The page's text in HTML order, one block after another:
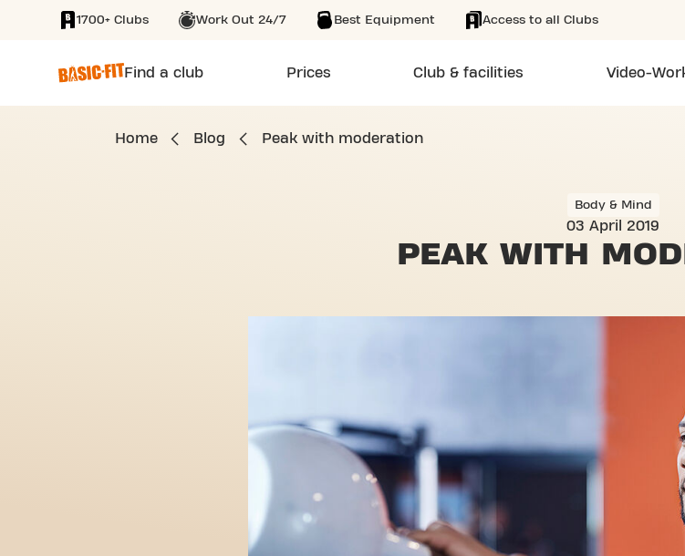
SKIP TO MAIN CONTENT
1700+ Clubs Work Out 24/7 Best Equipment Access to all Clubs
Find a club Prices Club & facilities Video-
Home Blog Peak with moderation
Body & Mind
03 April 2019
PEAK WITH